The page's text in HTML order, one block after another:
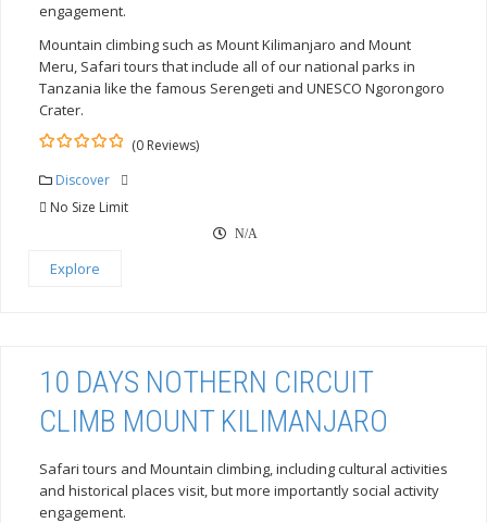
engagement.
Mountain climbing such as Mount Kilimanjaro and Mount
Meru, Safari tours that include all of our national parks in
Tanzania like the famous Serengeti and UNESCO Ngorongoro
Crater.
out
(0 Reviews)
Discover
No Size Limit
N/A
Explore
10 DAYS NOTHERN CIRCUIT
CLIMB MOUNT KILIMANJARO
Safari tours and Mountain climbing, including cultural activities
and historical places visit, but more importantly social activity
engagement.